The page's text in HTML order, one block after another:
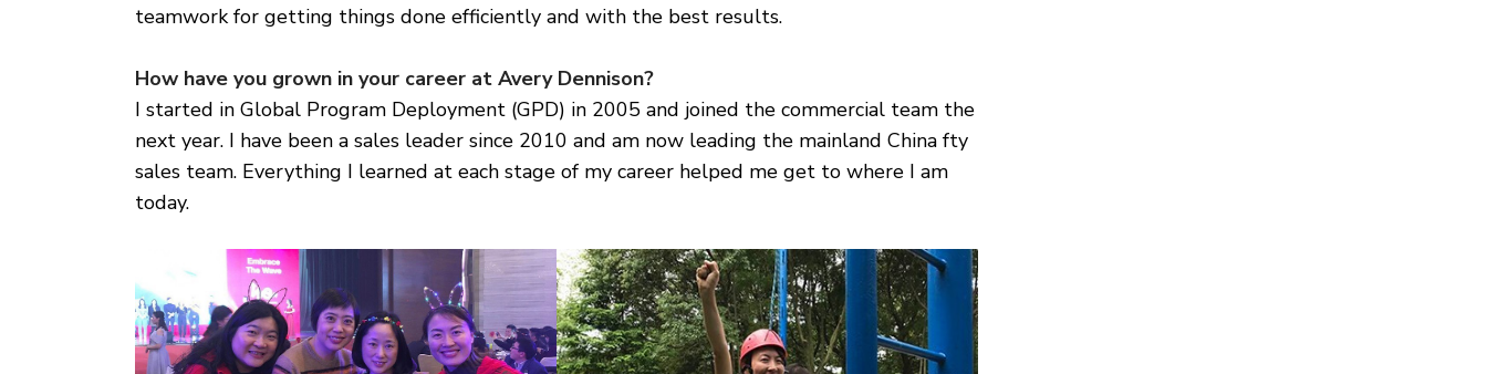
teamwork for getting things done efficiently and with the best results.
How have you grown in your career at Avery Dennison?
I started in Global Program Deployment (GPD) in 2005 and joined the commercial team the
next year. I have been a sales leader since 2010 and am now leading the mainland China fty
sales team. Everything I learned at each stage of my career helped me get to where I am
today.